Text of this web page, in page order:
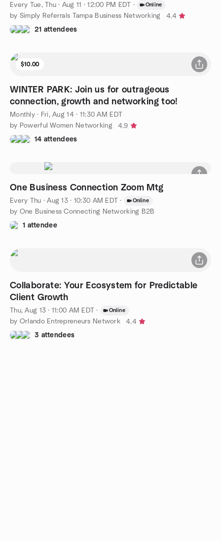
Every Tue, Thu· Aug 11 · 12:00 PM EDT · Online
by Simply Referrals Tampa Business Networking
4.4
21 attendees
$10.00
WINTER PARK: Join us for outrageous
connection, growth and networking too!
Monthly· Fri, Aug 14 · 11:30 AM EDT
by Powerful Women Networking
4.9
14 attendees
One Business Connection Zoom Mtg
Every Thu ·Aug 13 · 10:30 AM EDT · Online
by One Business Connecting Networking B2B
1 attendee
Collaborate: Your Ecosystem for Predictable
Client Growth
Thu, Aug 13 · 11:00 AM EDT · Online
by Orlando Entrepreneurs Network
4.4
3 attendees